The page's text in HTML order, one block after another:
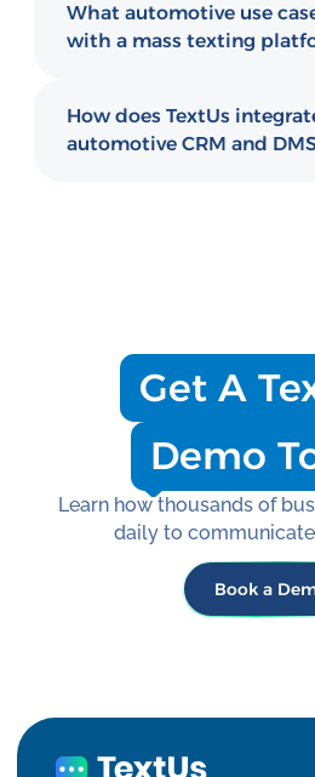
and service reminders
phones — reaching people
What automotive use
with a mass texting
availability alerts,
and post-purchase
How does TextUs
automotive CRM and
Get A
Demo
Learn how thousands of
daily to
Book a